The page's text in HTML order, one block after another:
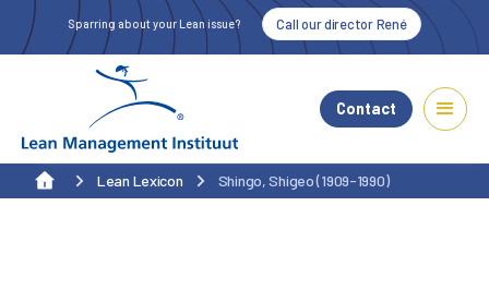
Sparring about your Lean issue? Call our director René
Contact
Lean Lexicon Shingo, Shigeo (1909-1990)